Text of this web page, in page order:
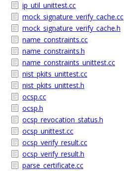
ip_util_unittest.cc
mock_signature_verify_cache.cc
mock_signature_verify_cache.h
name_constraints.cc
name_constraints.h
name_constraints_unittest.cc
nist_pkits_unittest.cc
nist_pkits_unittest.h
ocsp.cc
ocsp.h
ocsp_revocation_status.h
ocsp_unittest.cc
ocsp_verify_result.cc
ocsp_verify_result.h
parse_certificate.cc